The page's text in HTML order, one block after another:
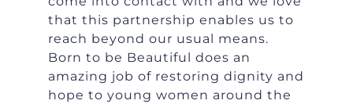
that this partnership enables us to
reach beyond our usual means.
Born to be Beautiful does an
amazing job of restoring dignity and
hope to young women around the